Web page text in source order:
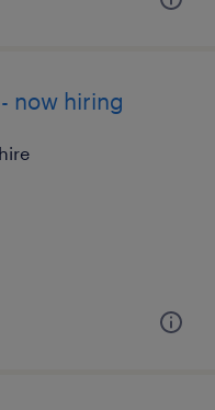
now hiring